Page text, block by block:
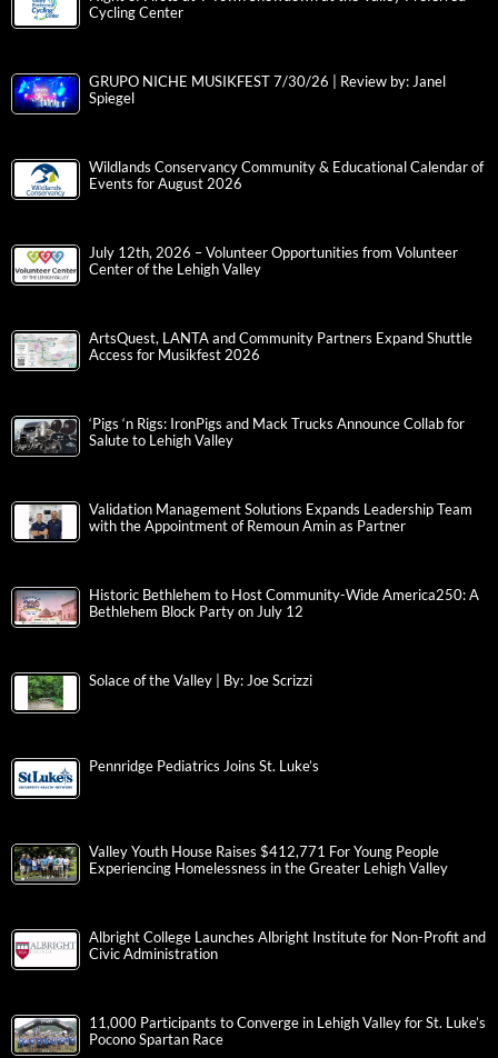
Cycling Center
GRUPO NICHE MUSIKFEST 7/30/26 | Review by: Janel
Spiegel
Wildlands Conservancy Community & Educational Calendar of
Events for August 2026
July 12th, 2026 – Volunteer Opportunities from Volunteer
Center of the Lehigh Valley
ArtsQuest, LANTA and Community Partners Expand Shuttle
Access for Musikfest 2026
‘Pigs ‘n Rigs: IronPigs and Mack Trucks Announce Collab for
Salute to Lehigh Valley
Validation Management Solutions Expands Leadership Team
with the Appointment of Remoun Amin as Partner
Historic Bethlehem to Host Community-Wide America250: A
Bethlehem Block Party on July 12
Solace of the Valley | By: Joe Scrizzi
Pennridge Pediatrics Joins St. Luke’s
Valley Youth House Raises $412,771 For Young People
Experiencing Homelessness in the Greater Lehigh Valley
Albright College Launches Albright Institute for Non-Profit and
Civic Administration
11,000 Participants to Converge in Lehigh Valley for St. Luke’s
Pocono Spartan Race